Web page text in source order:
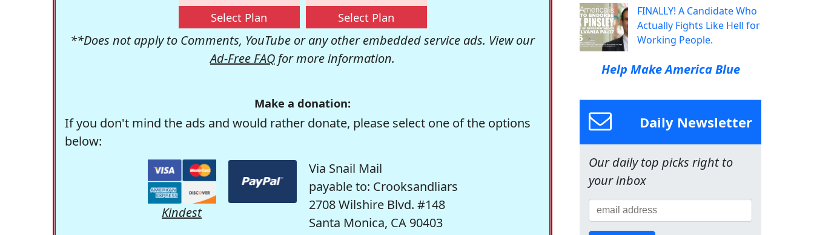
Select Plan Select Plan
**Does not apply to Comments, YouTube or any other embedded service ads. View our
Ad-Free FAQ for more information.
Make a donation:
If you don't mind the ads and would rather donate, please select one of the options
below:
Kindest
Via Snail Mail
payable to: Crooksandliars
2708 Wilshire Blvd. #148
Santa Monica, CA 90403
FINALLY! A Candidate Who
Actually Fights Like Hell for
Working People.
Help Make America Blue
Daily Newsletter
Our daily top picks right to
your inbox